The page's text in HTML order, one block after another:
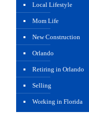
Local Lifestyle
Mom Life
New Construction
Orlando
Retiring in Orlando
Selling
Working in Florida